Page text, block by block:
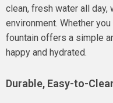
clean, fresh water all day,
environment. Whether
fountain offers a simple
happy and hydrated.
Durable, Easy-to-